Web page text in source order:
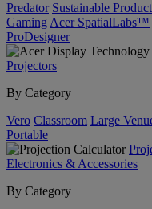
Predator Sustainable
Gaming Acer SpatialLabs™
ProDesigner
Projectors
By Category
Vero Classroom Large
Portable
Electronics & Accessories
By Category